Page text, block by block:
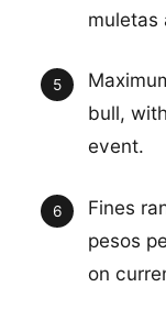
muletas
bull,
event.
Fines
pesos
on